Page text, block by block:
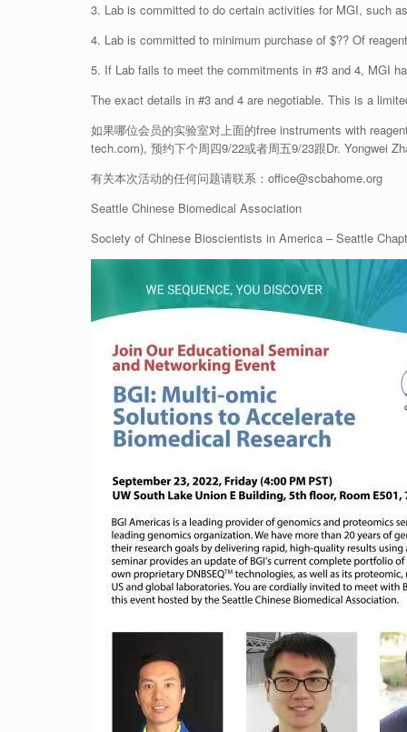
3. Lab is committed to do certain activities for MGI, such
4. Lab is committed to minimum purchase of $?? Of
5. If Lab fails to meet the commitments in #3 and 4, MGI
The exact details in #3 and 4 are negotiable. This is a
如果哪位会员的实验室对上面的free instruments with
tech.com), 预约下个周四9/22或者周五9/23跟Dr. Yongwei
有关本次活动的任何问题请联系：office@scbahome.org
Seattle Chinese Biomedical Association
Society of Chinese Bioscientists in America – Seattle